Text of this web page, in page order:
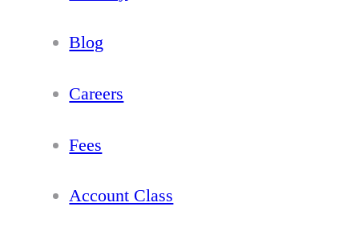
Blog
Careers
Fees
Account Class